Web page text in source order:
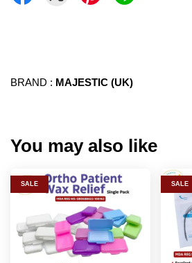
BRAND : MAJESTIC (UK)
You may also like
SALE SALE